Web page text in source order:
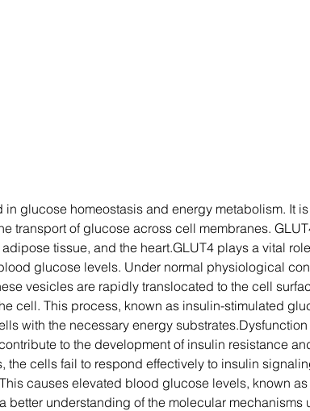
glucose homeostasis and energy metabolism. It
transport of glucose across cell membranes.
tissue, and the heart.GLUT4 plays a vital
glucose levels. Under normal physiological
vesicles are rapidly translocated to the cell
cell. This process, known as insulin-stimulated
with the necessary energy substrates.Dysfunction
to the development of insulin resistance
cells fail to respond effectively to insulin
causes elevated blood glucose levels, known
better understanding of the molecular